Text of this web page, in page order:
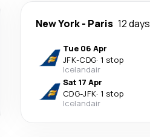
New York- Paris 12 days
Tue 06 Apr
JFK-CDG· 1 stop
Icelandair
Sat 17 Apr
CDG-JFK· 1 stop
Icelandair